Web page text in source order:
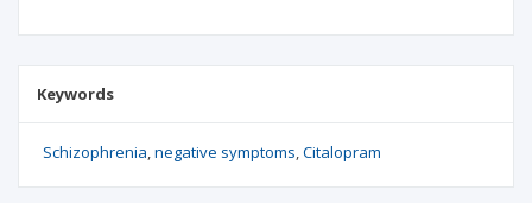
Keywords
Schizophrenia negative symptoms Citalopram